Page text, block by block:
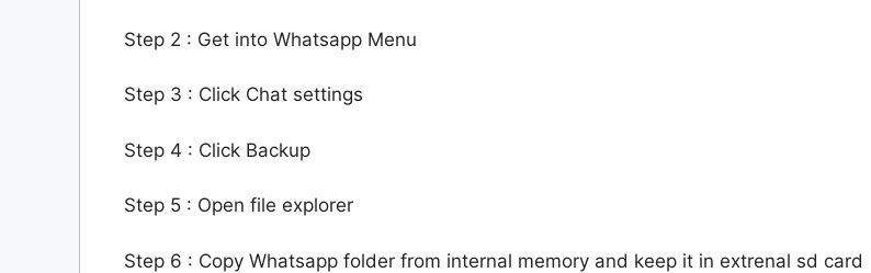
Step 2 : Get into Whatsapp Menu
Step 3 : Click Chat settings
Step 4 : Click Backup
Step 5 : Open file explorer
Step 6 : Copy Whatsapp folder from internal memory and keep it in extrenal sd card